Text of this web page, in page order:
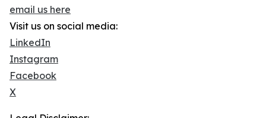
email us here
Visit us on social media:
LinkedIn
Instagram
Facebook
X